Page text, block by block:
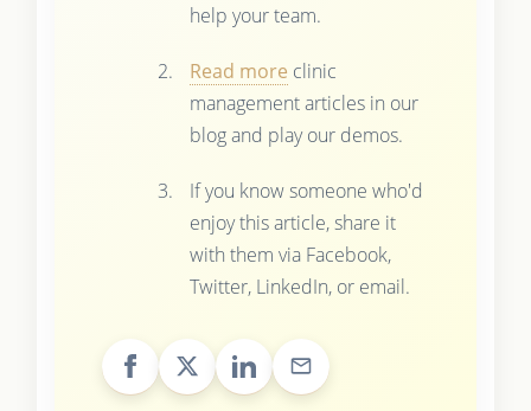
help your team.
Read more clinic
management articles in our
blog and play our demos.
If you know someone who'd
enjoy this article, share it
with them via Facebook,
Twitter, LinkedIn, or email.